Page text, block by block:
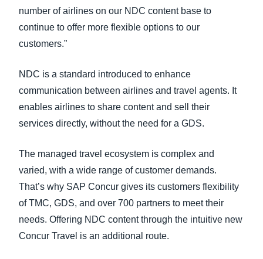
number of airlines on our NDC content base to
continue to offer more flexible options to our
customers.”
NDC is a standard introduced to enhance
communication between airlines and travel agents. It
enables airlines to share content and sell their
services directly, without the need for a GDS.
The managed travel ecosystem is complex and
varied, with a wide range of customer demands.
That’s why SAP Concur gives its customers flexibility
of TMC, GDS, and over 700 partners to meet their
needs. Offering NDC content through the intuitive new
Concur Travel is an additional route.